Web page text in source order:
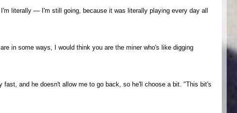
literally — I'm still going, because it was literally playing every day all
in some ways, I would think you are the miner who's like digging
and he doesn't allow me to go back, so he'll choose a bit. "This bit's